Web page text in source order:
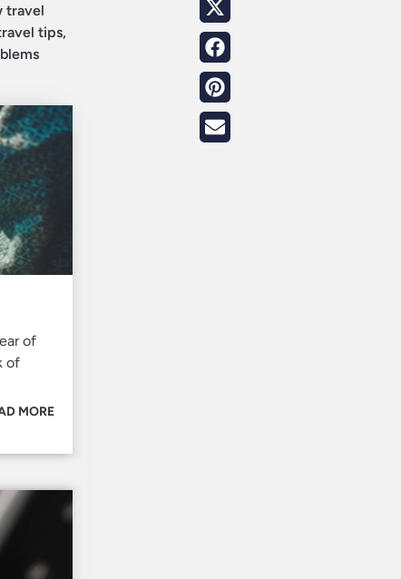
travel
tips,
of
of
MORE